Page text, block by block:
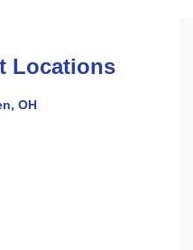
Locations
OH